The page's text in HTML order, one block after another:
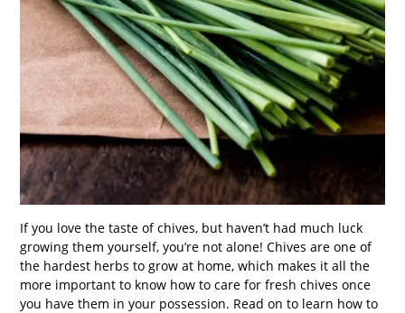
If you love the taste of chives, but haven’t had much luck
growing them yourself, you’re not alone! Chives are one of
the hardest herbs to grow at home, which makes it all the
more important to know how to care for fresh chives once
you have them in your possession. Read on to learn how to